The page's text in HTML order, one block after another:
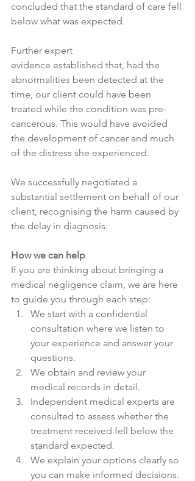
concluded that the standard of care fell
below what was expected.
Further expert
evidence established that, had the
abnormalities been detected at the
time, our client could have been
treated while the condition was pre-
cancerous. This would have avoided
the development of cancer and much
of the distress she experienced.
We successfully negotiated a
substantial settlement on behalf of our
client, recognising the harm caused by
the delay in diagnosis.
How we can help
If you are thinking about bringing a
medical negligence claim, we are here
to guide you through each step:
We start with a confidential
consultation where we listen to
your experience and answer your
questions.
We obtain and review your
medical records in detail.
Independent medical experts are
consulted to assess whether the
treatment received fell below the
standard expected.
We explain your options clearly so
you can make informed decisions.